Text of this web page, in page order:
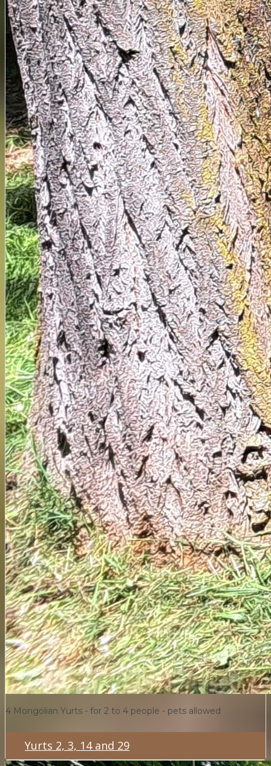
4 Mongolian Yurts - for 2 to 4 people - pets allowed
Yurts 2, 3, 14 and 29